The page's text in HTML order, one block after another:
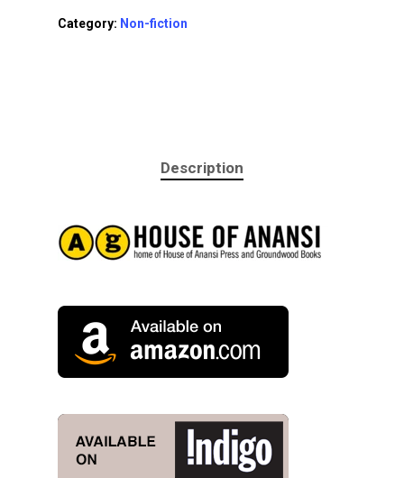
Category: Non-fiction
Description